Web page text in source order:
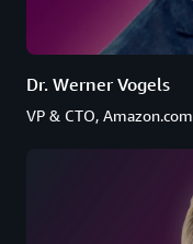
Dr. Werner Vogels
VP & CTO, Amazon.com